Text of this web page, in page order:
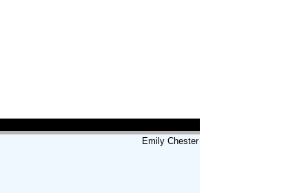
Emily Chester